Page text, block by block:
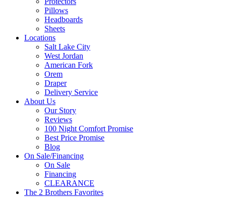
Pillows
Headboards
Sheets
Locations
Salt Lake City
West Jordan
American Fork
Orem
Draper
Delivery Service
About Us
Our Story
Reviews
100 Night Comfort Promise
Best Price Promise
Blog
On Sale/Financing
On Sale
Financing
CLEARANCE
The 2 Brothers Favorites